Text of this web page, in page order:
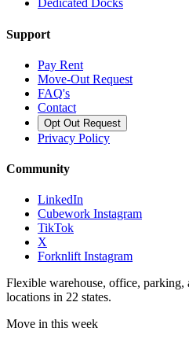
Dedicated Docks
Support
Pay Rent
Move-Out Request
FAQ's
Contact
Opt Out Request
Privacy Policy
Community
LinkedIn
Cubework Instagram
TikTok
X
Forknlift Instagram
Flexible warehouse, office, parking,
locations in 22 states.
Move in this week